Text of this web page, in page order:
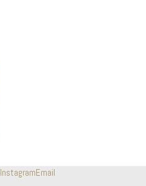
InstagramEmail